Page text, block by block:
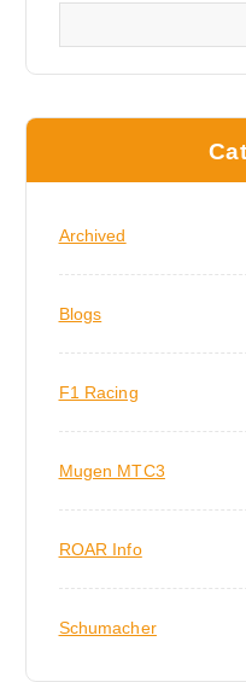
a
t
i
Archived
Blogs
F1 Racing
Mugen MTC3
ROAR Info
Schumacher